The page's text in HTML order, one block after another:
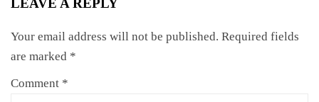
Your email address will not be published. Required fields
are marked *
Comment *